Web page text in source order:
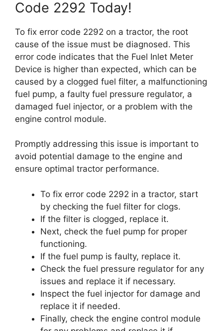
Code 2292 Today!
To fix error code 2292 on a tractor, the root
cause of the issue must be diagnosed. This
error code indicates that the Fuel Inlet Meter
Device is higher than expected, which can be
caused by a clogged fuel filter, a malfunctioning
fuel pump, a faulty fuel pressure regulator, a
damaged fuel injector, or a problem with the
engine control module.
Promptly addressing this issue is important to
avoid potential damage to the engine and
ensure optimal tractor performance.
To fix error code 2292 in a tractor, start
by checking the fuel filter for clogs.
If the filter is clogged, replace it.
Next, check the fuel pump for proper
functioning.
If the fuel pump is faulty, replace it.
Check the fuel pressure regulator for any
issues and replace it if necessary.
Inspect the fuel injector for damage and
replace it if needed.
Finally, check the engine control module